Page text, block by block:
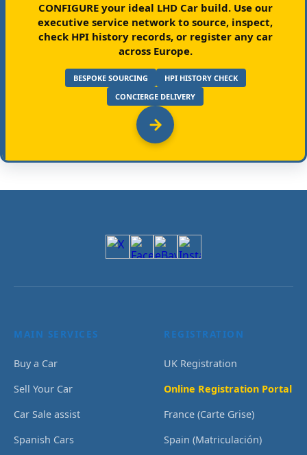
CONFIGURE your ideal LHD Car build.Use our
executive service network to source, inspect,
check HPI history records, or register any car
across Europe.
BESPOKE SOURCING
HPI HISTORY CHECK
CONCIERGE DELIVERY
MAIN SERVICES
Buy a Car
Sell Your Car
Car Sale assist
Spanish Cars
REGISTRATION
UK Registration
Online Registration Portal
France (Carte Grise)
Spain (Matriculación)